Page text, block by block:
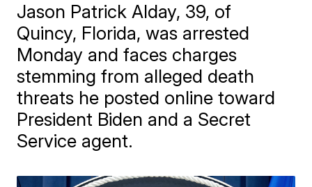
Jason Patrick Alday, 39, of
Quincy, Florida, was arrested
Monday and faces charges
stemming from alleged death
threats he posted online toward
President Biden and a Secret
Service agent.